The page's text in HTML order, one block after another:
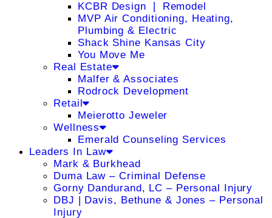
KCBR Design ❘ Remodel
MVP Air Conditioning, Heating,
Plumbing & Electric
Shack Shine Kansas City
You Move Me
Real Estate
Malfer & Associates
Rodrock Development
Retail
Meierotto Jeweler
Wellness
Emerald Counseling Services
Leaders In Law
Mark & Burkhead
Duma Law – Criminal Defense
Gorny Dandurand, LC – Personal Injury
DBJ | Davis, Bethune & Jones – Personal
Injury